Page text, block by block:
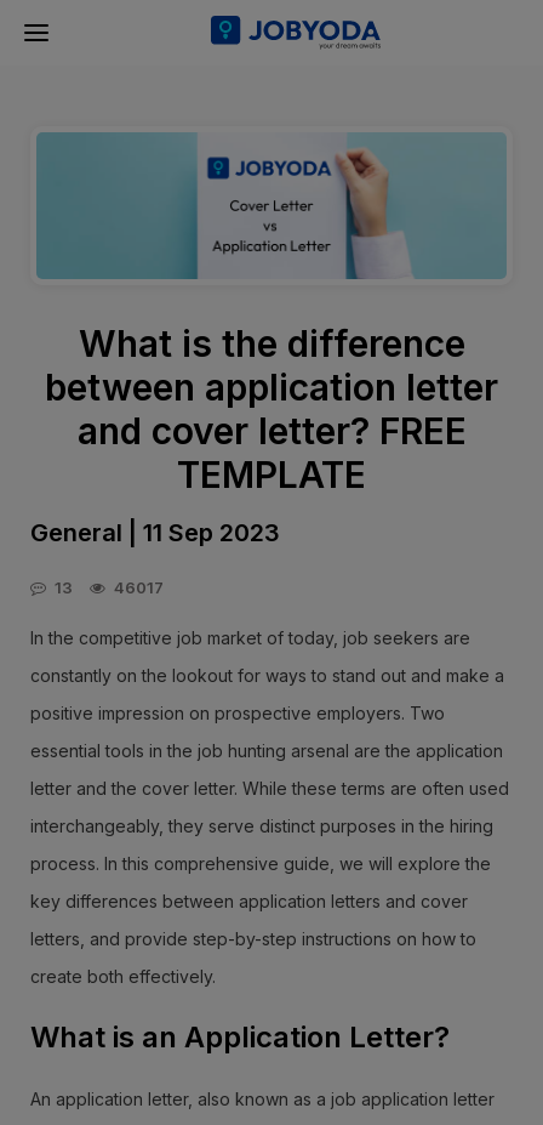
What is the difference
between application letter
and cover letter? FREE
TEMPLATE
General | 11 Sep 2023
13 46017
In the competitive job market of today, job seekers are
constantly on the lookout for ways to stand out and make a
positive impression on prospective employers. Two
essential tools in the job hunting arsenal are the application
letter and the cover letter. While these terms are often used
interchangeably, they serve distinct purposes in the hiring
process. In this comprehensive guide, we will explore the
key differences between application letters and cover
letters, and provide step-by-step instructions on how to
create both effectively.
What is an Application Letter?
An application letter, also known as a job application letter